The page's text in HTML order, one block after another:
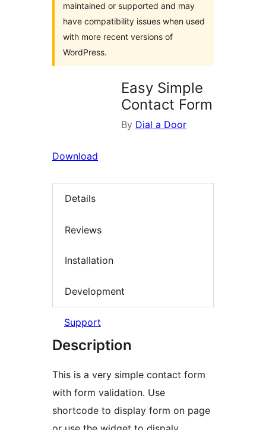
maintained or supported and may
have compatibility issues when used
with more recent versions of
WordPress.
Easy Simple
Contact Form
By Dial a Door
Download
Details
Reviews
Installation
Development
Support
Description
This is a very simple contact form
with form validation. Use
shortcode to display form on page